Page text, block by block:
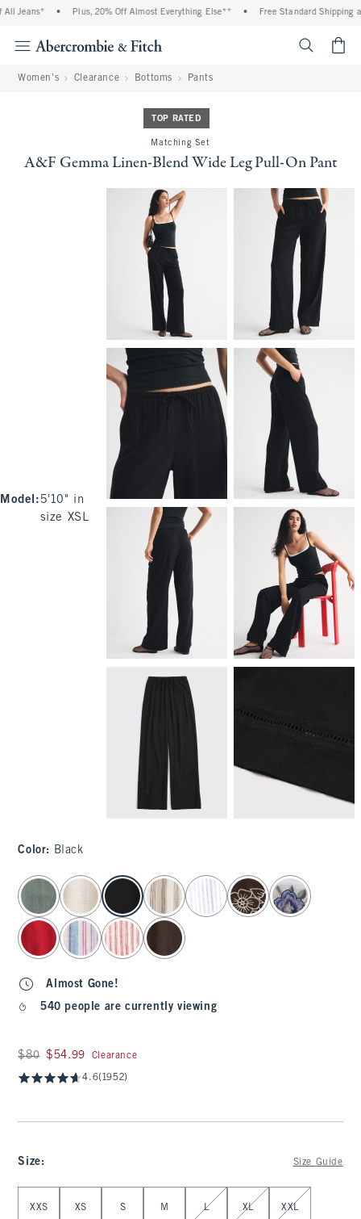
Jeans* Plus, 20% Off Almost Everything Else** Free Standard Shipping
Women's Clearance Bottoms Pants
TOP RATED
Matching Set
A&F Gemma Linen-Blend Wide Leg Pull-On Pant
Model : 5'10" in
size XSL
Color: Black
select color
Almost Gone!
540 people are currently viewing
Was $80, now $54.99
$80 $54.99 Clearance
4.6(1952)
Size: Size Guide
XXS XS S M L XL XXL